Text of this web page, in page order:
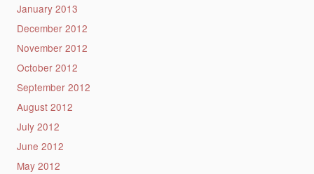
January 2013
December 2012
November 2012
October 2012
September 2012
August 2012
July 2012
June 2012
May 2012